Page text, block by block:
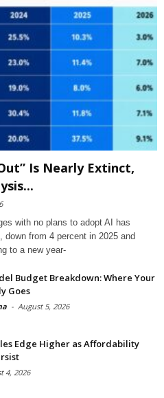
Is Nearly Extinct,
with no plans to adopt AI has
from 4 percent in 2025 and
to a new year-
Budget Breakdown: Where Your
Goes
- August 5, 2026
Edge Higher as Affordability
4, 2026